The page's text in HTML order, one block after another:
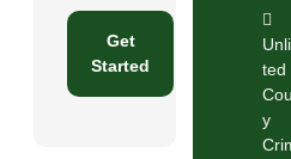
Get
Started
ted
y